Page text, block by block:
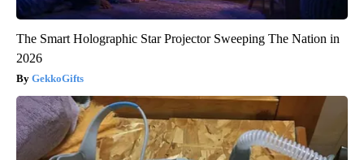
The Smart Holographic Star Projector Sweeping The Nation in
2026
GekkoGifts